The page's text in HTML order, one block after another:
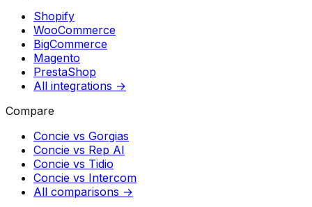
Shopify
WooCommerce
BigCommerce
Magento
PrestaShop
All integrations →
Compare
Concie vs Gorgias
Concie vs Rep AI
Concie vs Tidio
Concie vs Intercom
All comparisons →